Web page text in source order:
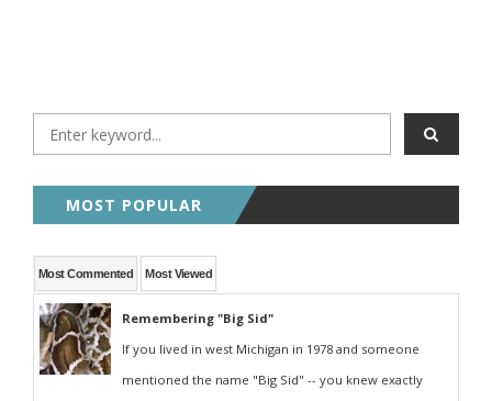
MOST POPULAR
Most Commented Most Viewed
Remembering "Big Sid"
If you lived in west Michigan in 1978 and someone
mentioned the name "Big Sid" -- you knew exactly